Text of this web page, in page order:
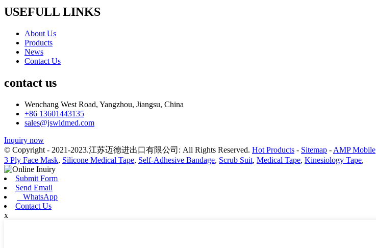
USEFULL LINKS
About Us
Products
News
Contact Us
contact us
Wenchang West Road, Yangzhou, Jiangsu, China
+86 13601443135
sales@jswldmed.com
Inquiry now
© Copyright - 2021-2023.江苏迈德进出口有限公司: All Rights Reserved. Hot Products - Sitemap - AMP Mobile
3 Ply Face Mask, Silicone Medical Tape, Self-Adhesive Bandage, Scrub Suit, Medical Tape, Kinesiology Tape,
Submit Form
Send Email
WhatsApp
Contact Us
x